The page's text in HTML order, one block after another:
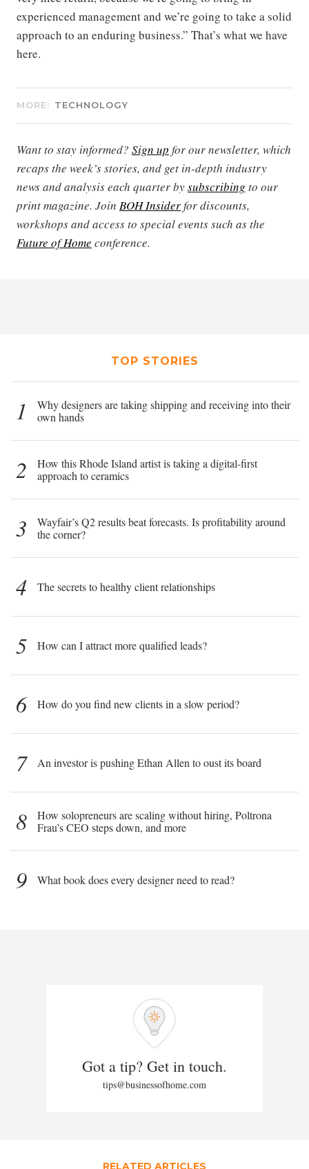
experienced management and we’re going to take a solid
approach to an enduring business.” That’s what we have
here.
MORE: TECHNOLOGY
Want to stay informed? Sign up for our newsletter, which
recaps the week’s stories, and get in-depth industry
news and analysis each quarter bysubscribing to our
print magazine. Join BOH Insiderfor discounts,
workshops and access to special events such as the
Future of Home conference.
TOP STORIES
1
Why designers are taking shipping and receiving into their
own hands
2
How this Rhode Island artist is taking a digital-first
approach to ceramics
3
Wayfair’s Q2 results beat forecasts. Is profitability around
the corner?
4 The secrets to healthy client relationships
5 How can I attract more qualified leads?
6 How do you find new clients in a slow period?
7 An investor is pushing Ethan Allen to oust its board
8
How solopreneurs are scaling without hiring, Poltrona
Frau’s CEO steps down, and more
9 What book does every designer need to read?
Got a tip? Get in touch.
tips@businessofhome.com
RELATED ARTICLES